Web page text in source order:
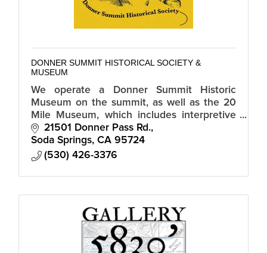
DONNER SUMMIT HISTORICAL SOCIETY &
MUSEUM
We operate a Donner Summit Historic
Museum on the summit, as well as the 20
Mile Museum, which includes interpretive
signs of historic sites along Old Highway 40
from Truckee to Auburn.
21501 Donner Pass Rd.
Soda Springs CA 95724
(530) 426-3376